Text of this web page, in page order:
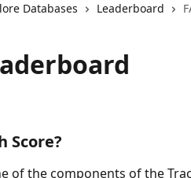
Databases Leaderboard
Score?
of the components of the